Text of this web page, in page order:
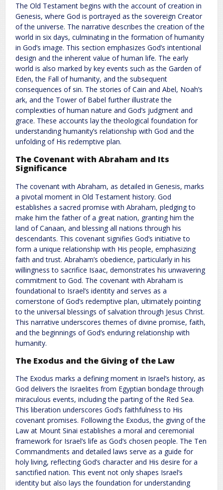
The Old Testament begins with the account of creation in
Genesis, where God is portrayed as the sovereign Creator
of the universe. The narrative describes the creation of the
world in six days, culminating in the formation of humanity
in God’s image. This section emphasizes God’s intentional
design and the inherent value of human life. The early
world is also marked by key events such as the Garden of
Eden, the Fall of humanity, and the subsequent
consequences of sin. The stories of Cain and Abel, Noah’s
ark, and the Tower of Babel further illustrate the
complexities of human nature and God’s judgment and
grace. These accounts lay the theological foundation for
understanding humanity’s relationship with God and the
unfolding of His redemptive plan.
The Covenant with Abraham and Its
Significance
The covenant with Abraham, as detailed in Genesis, marks
a pivotal moment in Old Testament history. God
establishes a sacred promise with Abraham, pledging to
make him the father of a great nation, granting him the
land of Canaan, and blessing all nations through his
descendants. This covenant signifies God’s initiative to
form a unique relationship with His people, emphasizing
faith and trust. Abraham’s obedience, particularly in his
willingness to sacrifice Isaac, demonstrates his unwavering
commitment to God. The covenant with Abraham is
foundational to Israel’s identity and serves as a
cornerstone of God’s redemptive plan, ultimately pointing
to the universal blessings of salvation through Jesus Christ.
This narrative underscores themes of divine promise, faith,
and the beginnings of God’s enduring relationship with
humanity.
The Exodus and the Giving of the Law
The Exodus marks a defining moment in Israel’s history, as
God delivers the Israelites from Egyptian bondage through
miraculous events, including the parting of the Red Sea.
This liberation underscores God’s faithfulness to His
covenant promises. Following the Exodus, the giving of the
Law at Mount Sinai establishes a moral and ceremonial
framework for Israel’s life as God’s chosen people. The Ten
Commandments and detailed laws serve as a guide for
holy living, reflecting God’s character and His desire for a
sanctified nation. This event not only shapes Israel’s
identity but also lays the foundation for understanding